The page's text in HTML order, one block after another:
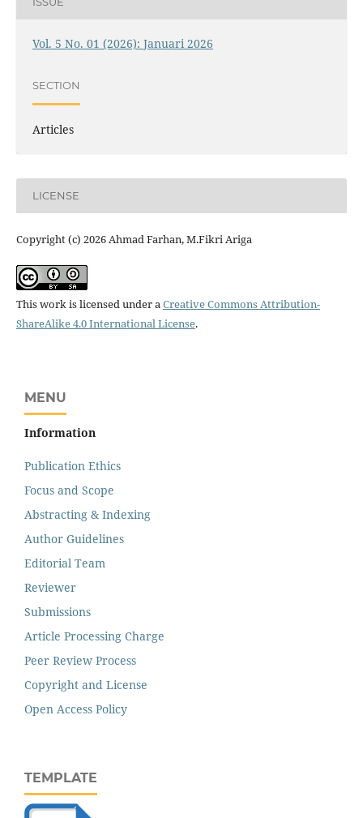
Vol. 5 No. 01 (2026): Januari 2026
SECTION
Articles
LICENSE
Copyright (c) 2026 Ahmad Farhan, M.Fikri Ariga
This work is licensed under aCreative Commons Attribution-
ShareAlike 4.0 International License.
MENU
Information
Publication Ethics
Focus and Scope
Abstracting & Indexing
Author Guidelines
Editorial Team
Reviewer
Submissions
Article Processing Charge
Peer Review Process
Copyright and License
Open Access Policy
TEMPLATE